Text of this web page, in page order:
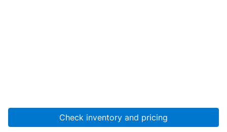
Check inventory and pricing